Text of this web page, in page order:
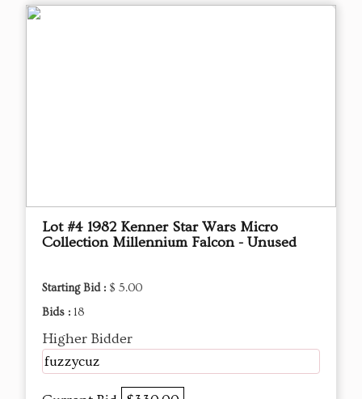
Lot #4 1982 Kenner Star Wars Micro
Collection Millennium Falcon - Unused
Starting Bid : $ 5.00
Bids : 18
Higher Bidder
fuzzycuz